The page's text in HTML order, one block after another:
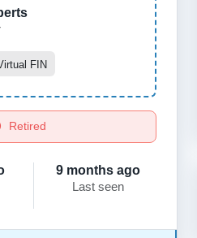
FIN
Retired
9 months ago
Last seen